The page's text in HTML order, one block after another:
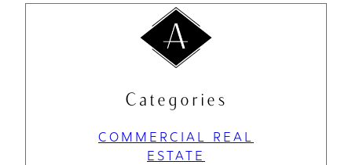
Categories
COMMERCIAL REAL
ESTATE